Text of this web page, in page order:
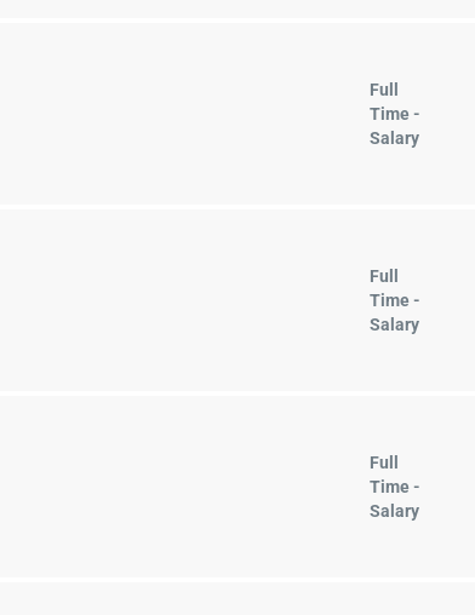
Full
Time -
Salary
Full
Time -
Salary
Full
Time -
Salary